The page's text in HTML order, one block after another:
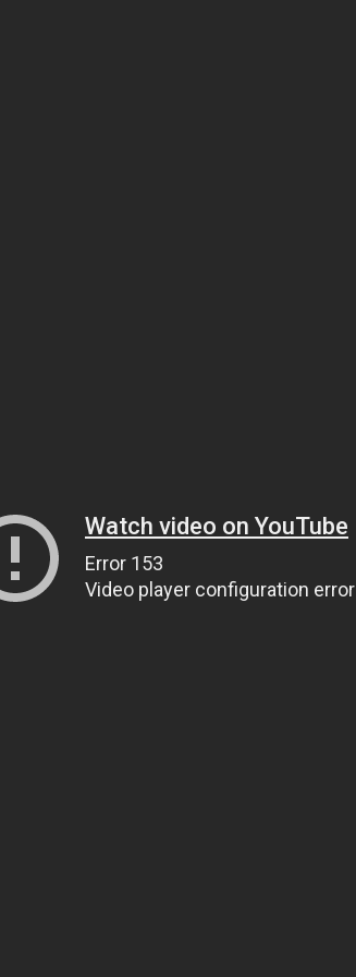
Watch video on YouTube
Error 153
Video player configuration error